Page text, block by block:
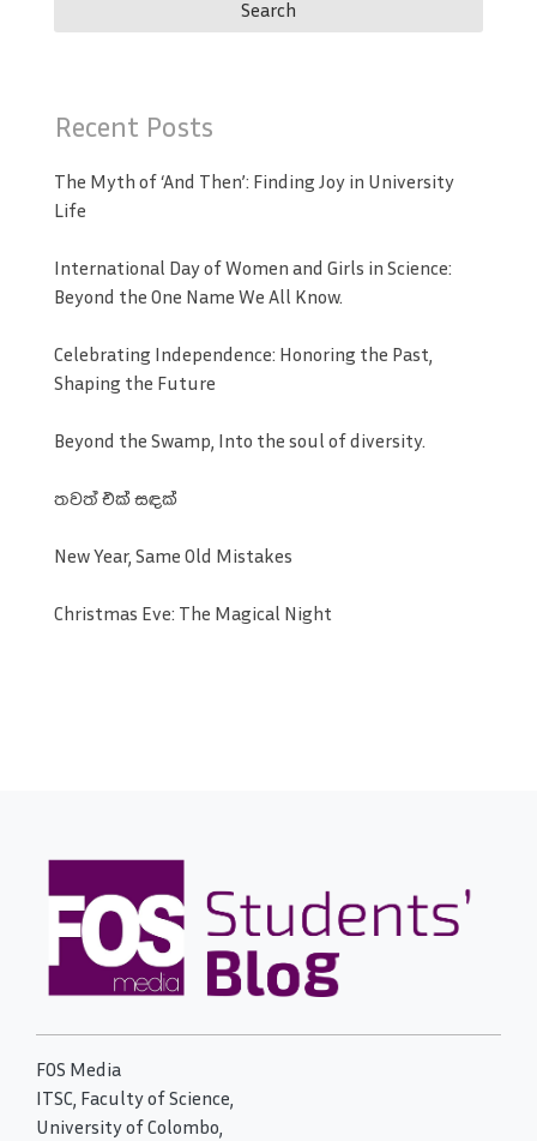
Recent Posts
The Myth of ‘And Then’: Finding Joy in University
Life
International Day of Women and Girls in Science:
Beyond the One Name We All Know.
Celebrating Independence: Honoring the Past,
Shaping the Future
Beyond the Swamp, Into the soul of diversity.
තවත් එක් සඳක්
New Year, Same Old Mistakes
Christmas Eve: The Magical Night
FOS Media
ITSC, Faculty of Science,
University of Colombo,